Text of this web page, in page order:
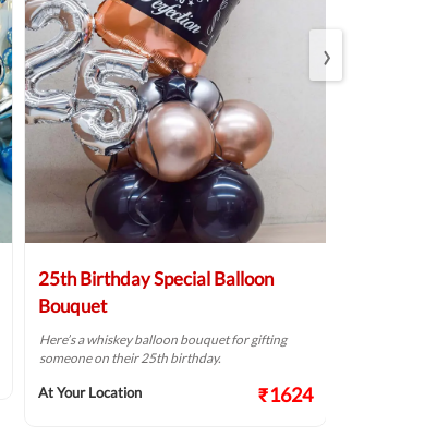
25th Birthday Special Balloon
Bouquet
Here’s a whiskey balloon bouquet for gifting
someone on their 25th birthday.
At Your Location ₹1624
›